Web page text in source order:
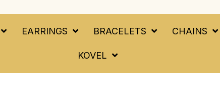
EARRINGS BRACELETS CHAINS
KOVEL